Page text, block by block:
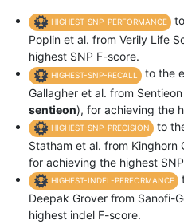
HIGHEST-SNP-PERFORMANCE
Poplin et al. from Verily Life
highest SNP F-score.
HIGHEST-SNP-RECALL
to the
Gallagher et al. from
sentieon), for achieving the
HIGHEST-SNP-PRECISION
to
Statham et al. from Kinghorn
for achieving the highest
HIGHEST-INDEL-PERFORMANCE
Deepak Grover from Sanofi-
highest indel F-score.